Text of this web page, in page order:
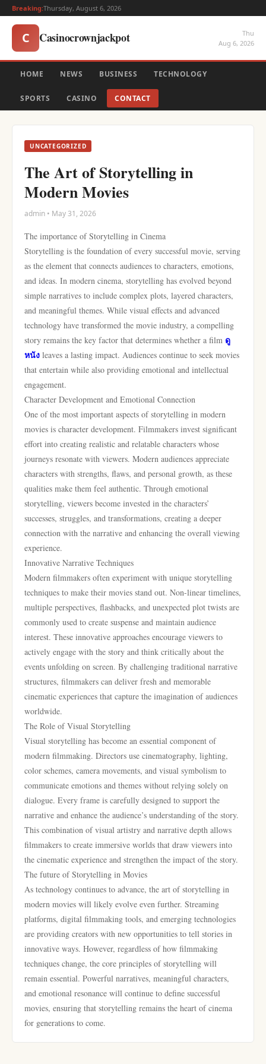
Breaking:Thursday, August 6, 2026
C Casinocrownjackpot
Thu
Aug 6, 2026
HOME NEWS BUSINESS TECHNOLOGY
SPORTS CASINO CONTACT
UNCATEGORIZED
The Art of Storytelling in
Modern Movies
admin • May 31, 2026
The importance of Storytelling in Cinema
Storytelling is the foundation of every successful movie, serving
as the element that connects audiences to characters, emotions,
and ideas. In modern cinema, storytelling has evolved beyond
simple narratives to include complex plots, layered characters,
and meaningful themes. While visual effects and advanced
technology have transformed the movie industry, a compelling
story remains the key factor that determines whether a film ดู
หนัง leaves a lasting impact. Audiences continue to seek movies
that entertain while also providing emotional and intellectual
engagement.
Character Development and Emotional Connection
One of the most important aspects of storytelling in modern
movies is character development. Filmmakers invest significant
effort into creating realistic and relatable characters whose
journeys resonate with viewers. Modern audiences appreciate
characters with strengths, flaws, and personal growth, as these
qualities make them feel authentic. Through emotional
storytelling, viewers become invested in the characters’
successes, struggles, and transformations, creating a deeper
connection with the narrative and enhancing the overall viewing
experience.
Innovative Narrative Techniques
Modern filmmakers often experiment with unique storytelling
techniques to make their movies stand out. Non-linear timelines,
multiple perspectives, flashbacks, and unexpected plot twists are
commonly used to create suspense and maintain audience
interest. These innovative approaches encourage viewers to
actively engage with the story and think critically about the
events unfolding on screen. By challenging traditional narrative
structures, filmmakers can deliver fresh and memorable
cinematic experiences that capture the imagination of audiences
worldwide.
The Role of Visual Storytelling
Visual storytelling has become an essential component of
modern filmmaking. Directors use cinematography, lighting,
color schemes, camera movements, and visual symbolism to
communicate emotions and themes without relying solely on
dialogue. Every frame is carefully designed to support the
narrative and enhance the audience’s understanding of the story.
This combination of visual artistry and narrative depth allows
filmmakers to create immersive worlds that draw viewers into
the cinematic experience and strengthen the impact of the story.
The future of Storytelling in Movies
As technology continues to advance, the art of storytelling in
modern movies will likely evolve even further. Streaming
platforms, digital filmmaking tools, and emerging technologies
are providing creators with new opportunities to tell stories in
innovative ways. However, regardless of how filmmaking
techniques change, the core principles of storytelling will
remain essential. Powerful narratives, meaningful characters,
and emotional resonance will continue to define successful
movies, ensuring that storytelling remains the heart of cinema
for generations to come.